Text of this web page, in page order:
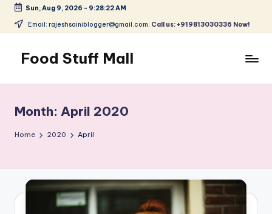
Skip
content
Sun, Aug 9, 2026 - 9:28:23 AM
Email: rajeshsainiblogger@gmail.com. Call us: +919813030336 Now!
Food Stuff Mall
Blog
with
Simple
Month: April 2020
Home 2020 April